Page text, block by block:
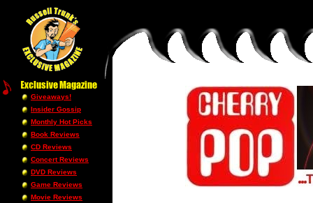
Giveaways!
Insider Gossip
Monthly Hot Picks
Book Reviews
CD Reviews
Concert Reviews
DVD Reviews
Game Reviews
Movie Reviews